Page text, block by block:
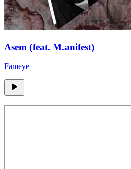
Asem (feat. M.anifest)
Fameye